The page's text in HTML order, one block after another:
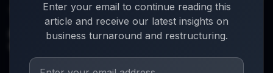
Enter your email to continue reading this
article and receive our latest insights on
business turnaround and restructuring.
turnover. When everything's on the line, we step in.
info@k2-partners.com